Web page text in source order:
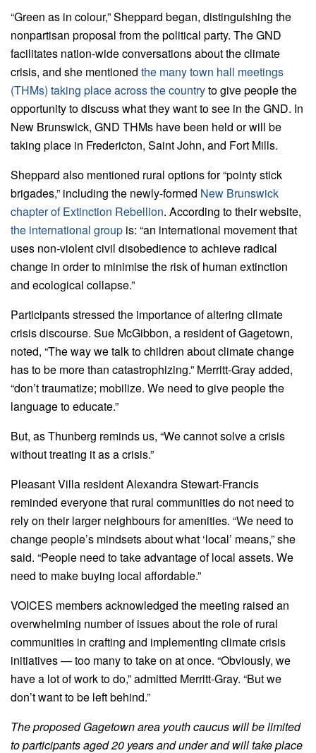
“Green as in colour,” Sheppard began, distinguishing the
nonpartisan proposal from the political party. The GND
facilitates nation-wide conversations about the climate
crisis, and she mentioned the many town hall meetings
(THMs) taking place across the countryto give people the
opportunity to discuss what they want to see in the GND. In
New Brunswick, GND THMs have been held or will be
taking place in Fredericton, Saint John, and Fort Mills.
Sheppard also mentioned rural options for “pointy stick
brigades,” including the newly-formed New Brunswick
chapter of Extinction Rebellion. According to their website,
the international group is: “an international movement that
uses non-violent civil disobedience to achieve radical
change in order to minimise the risk of human extinction
and ecological collapse.”
Participants stressed the importance of altering climate
crisis discourse. Sue McGibbon, a resident of Gagetown,
noted, “The way we talk to children about climate change
has to be more than catastrophizing.” Merritt-Gray added,
“don’t traumatize; mobilize. We need to give people the
language to educate.”
But, as Thunberg reminds us, “We cannot solve a crisis
without treating it as a crisis.”
Pleasant Villa resident Alexandra Stewart-Francis
reminded everyone that rural communities do not need to
rely on their larger neighbours for amenities. “We need to
change people’s mindsets about what ‘local’ means,” she
said. “People need to take advantage of local assets. We
need to make buying local affordable.”
VOICES members acknowledged the meeting raised an
overwhelming number of issues about the role of rural
communities in crafting and implementing climate crisis
initiatives — too many to take on at once. “Obviously, we
have a lot of work to do,” admitted Merritt-Gray. “But we
don’t want to be left behind.”
The proposed Gagetown area youth caucus will be limited
to participants aged 20 years and under and will take place